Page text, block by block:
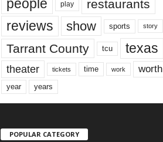
people play restaurants
reviews show sports story
Tarrant County tcu texas
theater tickets time work worth
year years
POPULAR CATEGORY